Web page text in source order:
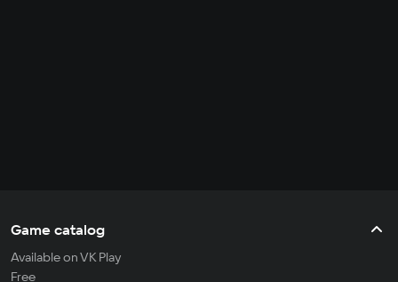
Game catalog
Available on VK Play
Free